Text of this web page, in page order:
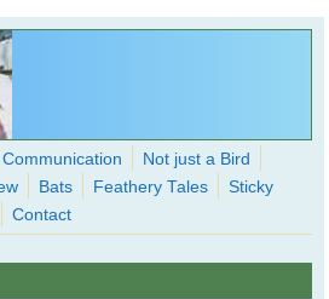
love than you thought possible
Communication
Not just a Bird
Bats Feathery Tales
Sticky
Contact